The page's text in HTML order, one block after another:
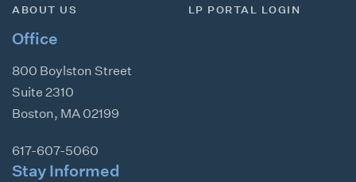
ABOUT US
LP PORTAL LOGIN
Office
800 Boylston Street
Suite 2310
Boston, MA 02199
617-607-5060
Stay Informed